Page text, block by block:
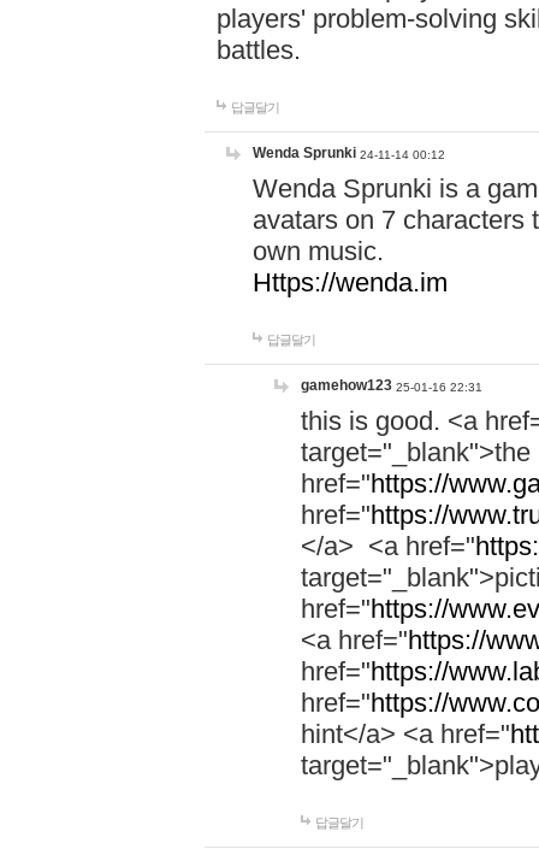
players' problem-solving
battles.
답글달기
Wenda Sprunki 24-11-14 00:12
Wenda Sprunki is a
avatars on 7 characters
own music.
Https://wenda.im
답글달기
gamehow123 25-01-16 22:31
this is good. <a
href="https://
href="https://
</a> <a href="
href="https://
<a href="https://
href="https://
href="https://
hint</a> <a href="
답글달기